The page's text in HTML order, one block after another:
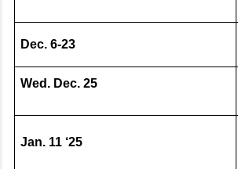
Dec. 6-23
Wed. Dec. 25
Jan. 11 ‘25